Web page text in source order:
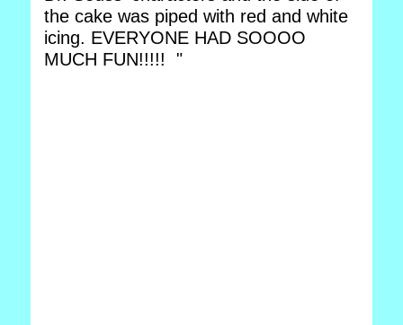
the cake was piped with red and white
icing. EVERYONE HAD SOOOO
MUCH FUN!!!!! "